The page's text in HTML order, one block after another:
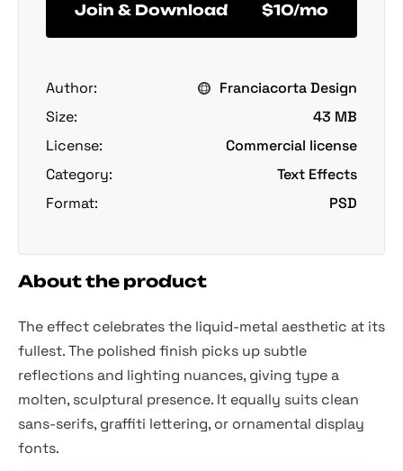
Join & Download $10/mo
Author:
Franciacorta Design
Size:
43 MB
License:
Commercial license
Category:
Text Effects
Format:
PSD
About the product
The effect celebrates the liquid-metal aesthetic at its
fullest. The polished finish picks up subtle
reflections and lighting nuances, giving type a
molten, sculptural presence. It equally suits clean
sans-serifs, graffiti lettering, or ornamental display
fonts.